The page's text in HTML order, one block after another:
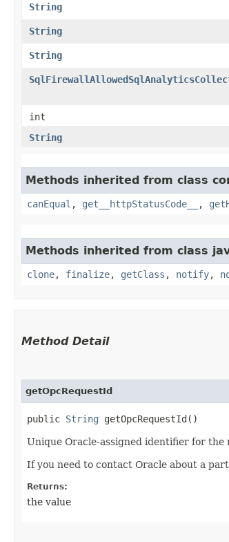
String
String
String
int
String
Methods inherited from class
canEqual , get__httpStatusCode__ ,
Methods inherited from class
clone, finalize, getClass , notify,
Method Detail
getOpcRequestId
public String getOpcRequestId()
Unique Oracle-assigned identifier for the
If you need to contact Oracle about a
Returns:
the value